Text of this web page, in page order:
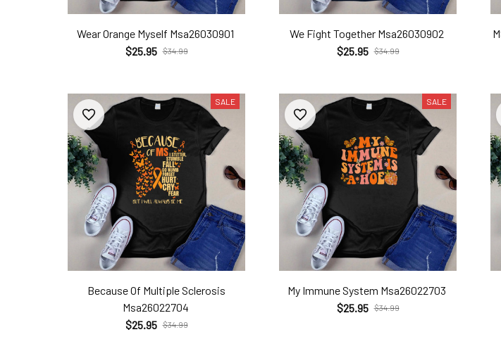
Wear Orange Myself Msa26030901
$25.95 $34.99
We Fight Together Msa26030902
$25.95 $34.99
SALE
Because Of Multiple Sclerosis
Msa26022704
$25.95 $34.99
SALE
My Immune System Msa26022703
$25.95 $34.99